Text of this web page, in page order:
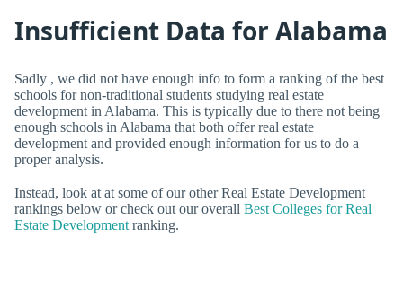
Insufficient Data for Alabama
Sadly , we did not have enough info to form a ranking of the best
schools for non-traditional students studying real estate
development in Alabama. This is typically due to there not being
enough schools in Alabama that both offer real estate
development and provided enough information for us to do a
proper analysis.
Instead, look at at some of our other Real Estate Development
rankings below or check out our overall Best Colleges for Real
Estate Development ranking.